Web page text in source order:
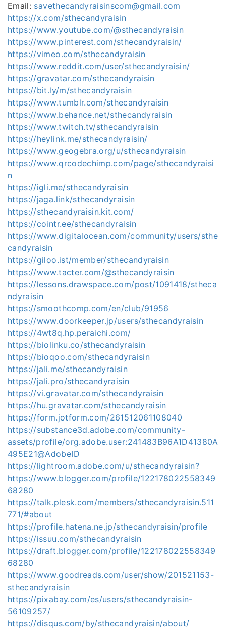
Email: savethecandyraisinscom@gmail.com
https://x.com/sthecandyraisin
https://www.youtube.com/@sthecandyraisin
https://www.pinterest.com/sthecandyraisin/
https://vimeo.com/sthecandyraisin
https://www.reddit.com/user/sthecandyraisin/
https://gravatar.com/sthecandyraisin
https://bit.ly/m/sthecandyraisin
https://www.tumblr.com/sthecandyraisin
https://www.behance.net/sthecandyraisin
https://www.twitch.tv/sthecandyraisin
https://heylink.me/sthecandyraisin/
https://www.geogebra.org/u/sthecandyraisin
https://www.qrcodechimp.com/page/sthecandyraisi
n
https://igli.me/sthecandyraisin
https://jaga.link/sthecandyraisin
https://sthecandyraisin.kit.com/
https://cointr.ee/sthecandyraisin
https://www.digitalocean.com/community/users/sthe
candyraisin
https://giloo.ist/member/sthecandyraisin
https://www.tacter.com/@sthecandyraisin
https://lessons.drawspace.com/post/1091418/stheca
ndyraisin
https://smoothcomp.com/en/club/91956
https://www.doorkeeper.jp/users/sthecandyraisin
https://4wt8q.hp.peraichi.com/
https://biolinku.co/sthecandyraisin
https://bioqoo.com/sthecandyraisin
https://jali.me/sthecandyraisin
https://jali.pro/sthecandyraisin
https://vi.gravatar.com/sthecandyraisin
https://hu.gravatar.com/sthecandyraisin
https://form.jotform.com/261512061108040
https://substance3d.adobe.com/community-
assets/profile/org.adobe.user:241483B96A1D41380A
495E21@AdobeID
https://lightroom.adobe.com/u/sthecandyraisin?
https://www.blogger.com/profile/122178022558349
68280
https://talk.plesk.com/members/sthecandyraisin.511
771/#about
https://profile.hatena.ne.jp/sthecandyraisin/profile
https://issuu.com/sthecandyraisin
https://draft.blogger.com/profile/122178022558349
68280
https://www.goodreads.com/user/show/201521153-
sthecandyraisin
https://pixabay.com/es/users/sthecandyraisin-
56109257/
https://disqus.com/by/sthecandyraisin/about/